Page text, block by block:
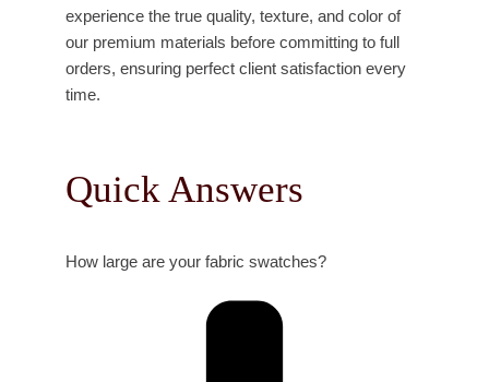
experience the true quality, texture, and color of
our premium materials before committing to full
orders, ensuring perfect client satisfaction every
time.
Quick Answers
How large are your fabric swatches?